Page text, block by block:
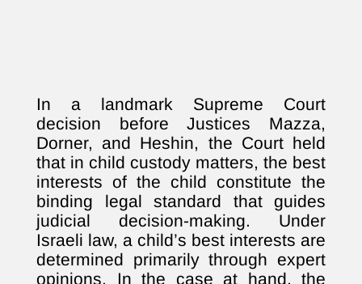
In a landmark Supreme Court
decision before Justices Mazza,
Dorner, and Heshin, the Court held
that in child custody matters, the best
interests of the child constitute the
binding legal standard that guides
judicial decision-making. Under
Israeli law, a child’s best interests are
determined primarily through expert
opinions. In the case at hand, the